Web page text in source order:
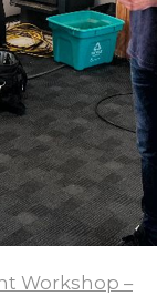
Workshop –